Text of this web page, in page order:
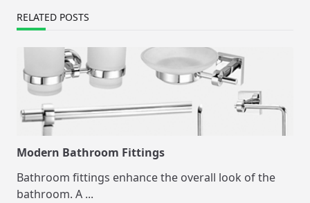
RELATED POSTS
Modern Bathroom Fittings
Bathroom fittings enhance the overall look of the
bathroom. A ...